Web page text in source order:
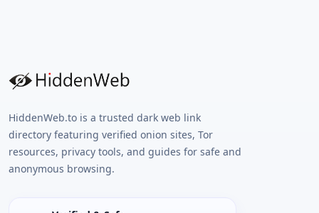
HiddenWeb.to is a trusted dark web link
directory featuring verified onion sites, Tor
resources, privacy tools, and guides for safe and
anonymous browsing.